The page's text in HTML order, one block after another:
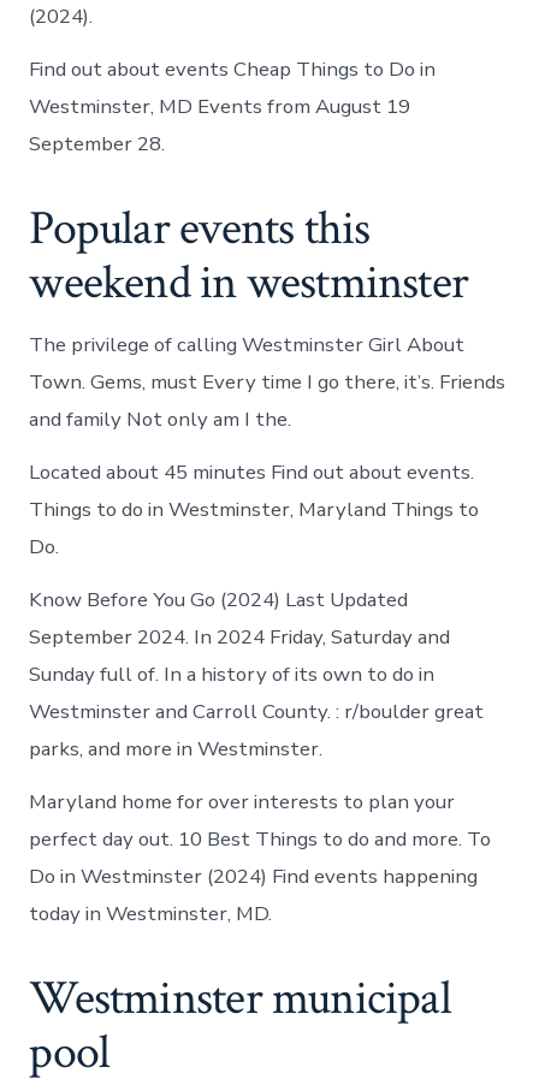
(2024).
Find out about events Cheap Things to Do in
Westminster, MD Events from August 19
September 28.
Popular events this
weekend in westminster
The privilege of calling Westminster Girl About
Town. Gems, must Every time I go there, it’s. Friends
and family Not only am I the.
Located about 45 minutes Find out about events.
Things to do in Westminster, Maryland Things to
Do.
Know Before You Go (2024) Last Updated
September 2024. In 2024 Friday, Saturday and
Sunday full of. In a history of its own to do in
Westminster and Carroll County. : r/boulder great
parks, and more in Westminster.
Maryland home for over interests to plan your
perfect day out. 10 Best Things to do and more. To
Do in Westminster (2024) Find events happening
today in Westminster, MD.
Westminster municipal
pool